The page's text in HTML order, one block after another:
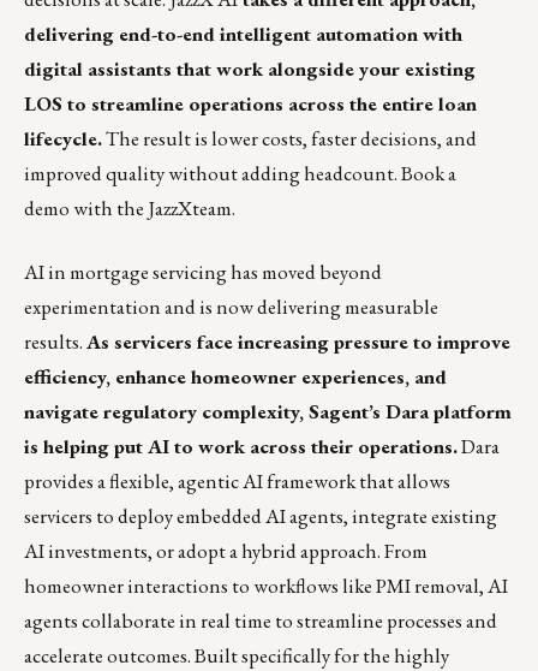
delivering end-to-end intelligent automation with
digital assistants that work alongside your existing
LOS to streamline operations across the entire loan
lifecycle.The result is lower costs, faster decisions, and
improved quality without adding headcount.Book a
demowith the JazzXteam.
AI in mortgage servicing has moved beyond
experimentation and is now delivering measurable
results.As servicers face increasing pressure to improve
efficiency, enhance homeowner experiences, and
navigate regulatory complexity, Sagent’s Dara platform
is helping put AI to work across their operations.Dara
provides a flexible, agentic AI framework that allows
servicers to deploy embedded AI agents, integrate existing
AI investments, or adopt a hybrid approach. From
homeowner interactions to workflows like PMI removal, AI
agents collaborate in real time to streamline processes and
accelerate outcomes. Built specifically for the highly